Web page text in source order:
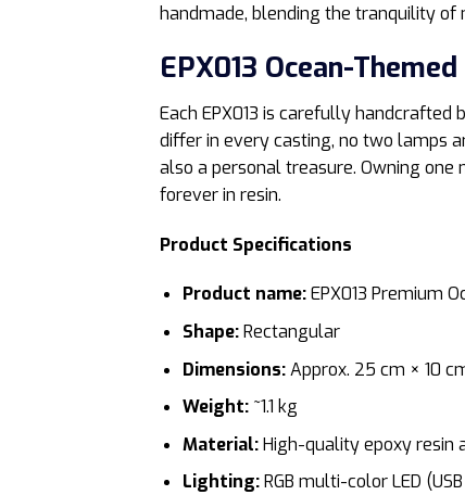
handmade, blending the tranquility
EPX013 Ocean-
Each EPX013 is carefully
differ in every casting, no two lamps
also a personal treasure. Owning
forever in resin.
Product Specifications
Product name:EPX013 Premium
Shape:Rectangular
Dimensions:Approx. 25 cm × 10
Weight:~1.1 kg
Material:High-quality epoxy resin
Lighting:RGB multi-color LED